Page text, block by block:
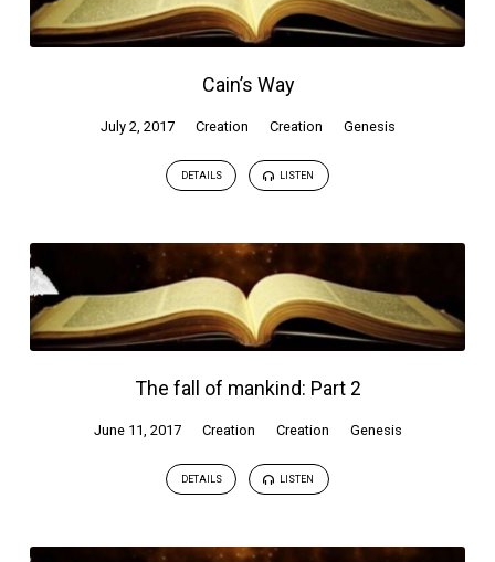
Cain’s Way
July 2, 2017 Creation Creation Genesis
DETAILS LISTEN
The fall of mankind: Part 2
June 11, 2017 Creation Creation Genesis
DETAILS LISTEN